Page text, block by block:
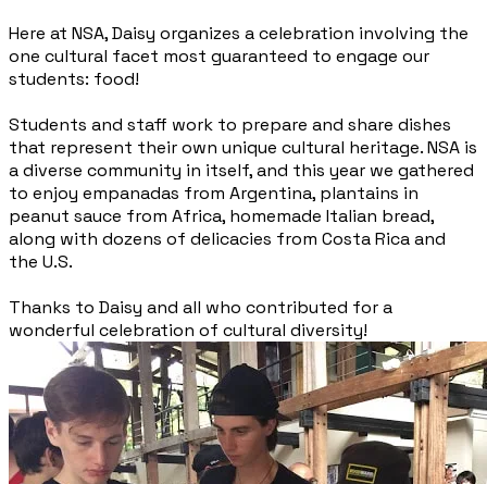
Here at NSA, Daisy organizes a celebration involving the
one cultural facet most guaranteed to engage our
students: food!
Students and staff work to prepare and share dishes
that represent their own unique cultural heritage. NSA is
a diverse community in itself, and this year we gathered
to enjoy empanadas from Argentina, plantains in
peanut sauce from Africa, homemade Italian bread,
along with dozens of delicacies from Costa Rica and
the U.S.
Thanks to Daisy and all who contributed for a
wonderful celebration of cultural diversity!